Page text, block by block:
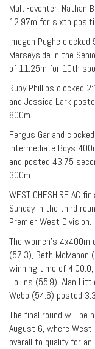
Multi-eventer, Nathan
12.97m for sixth
Imogen Pughe
Merseyside in the
of 11.25m for 10th
Ruby Phillips clocked
and Jessica Lark
800m.
Fergus Garland
Intermediate Boys
and posted 43.75
300m.
WEST CHESHIRE AC
Sunday in the third
Premier West Division.
The women’s
(57.3), Beth McMahon
winning time of
Hollins (55.9), Alan
Webb (54.6) posted
The final round will be
August 6, where West
overall to qualify for